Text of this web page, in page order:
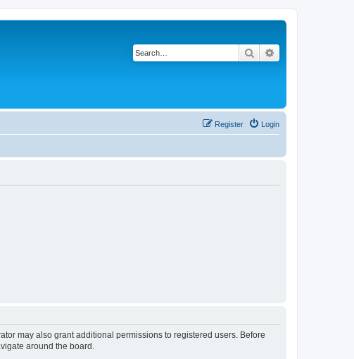
Search
Login
Register
may also grant additional permissions to registered users. Before
around the board.